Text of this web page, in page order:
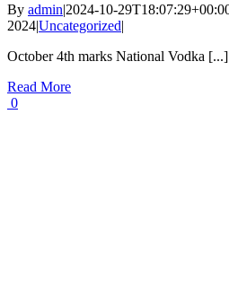
By admin|2024-10-
2024|Uncategorized|
October 4th marks National Vodka [...]
Read More
0